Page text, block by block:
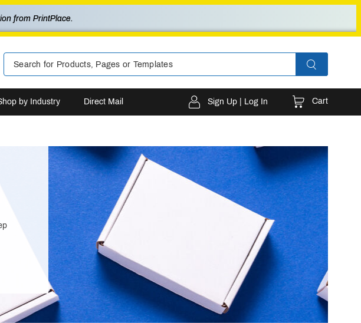
from PrintPlace.
by Industry Direct Mail Sign Up | Log In Cart